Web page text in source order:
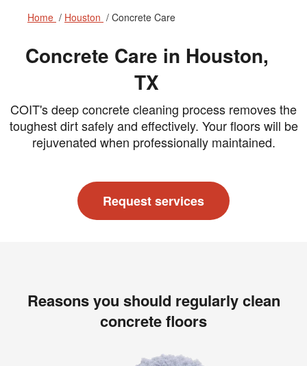
Home Houston Concrete Care
Concrete Care in Houston,
TX
COIT's deep concrete cleaning process removes the
toughest dirt safely and effectively. Your floors will be
rejuvenated when professionally maintained.
Request services
Reasons you should regularly clean
concrete floors